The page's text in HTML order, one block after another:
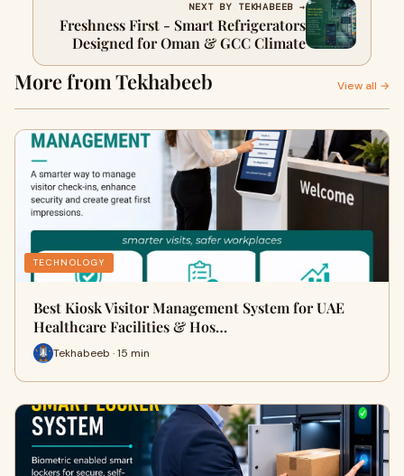
NEXT BY TEKHABEEB →
Freshness First - Smart Refrigerators
Designed for Oman & GCC Climate
More from Tekhabeeb View all →
TECHNOLOGY
Best Kiosk Visitor Management System for UAE
Healthcare Facilities & Hos…
Tekhabeeb · 15 min